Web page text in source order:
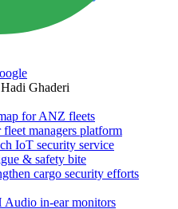
Ghaderi
for ANZ fleets
managers platform
IoT security service
& safety bite
cargo security efforts
Audio in-ear monitors